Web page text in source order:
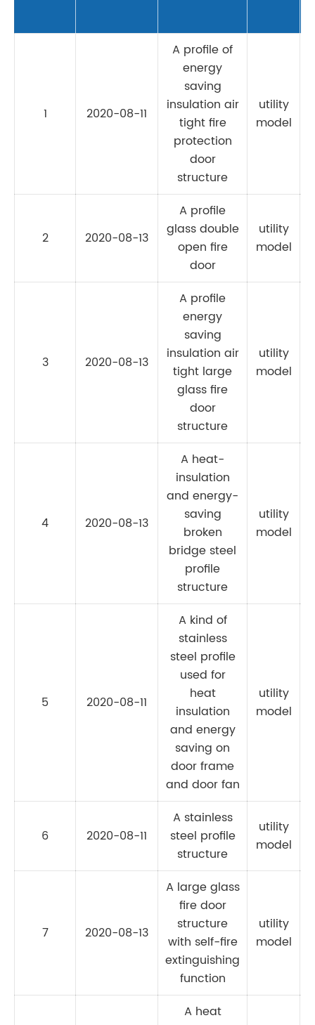
1 2020-08-11
A profile of
energy
saving
insulation air
tight fire
protection
door
structure
utility
model
2 2020-08-13
A profile
glass double
open fire
door
utility
model
3 2020-08-13
A profile
energy
saving
insulation air
tight large
glass fire
door
structure
utility
model
4 2020-08-13
A heat-
insulation
and energy-
saving
broken
bridge steel
profile
structure
utility
model
5 2020-08-11
A kind of
stainless
steel profile
used for
heat
insulation
and energy
saving on
door frame
and door fan
utility
model
6 2020-08-11
A stainless
steel profile
structure
utility
model
7 2020-08-13
A large glass
fire door
structure
with self-fire
extinguishing
function
utility
model
A heat